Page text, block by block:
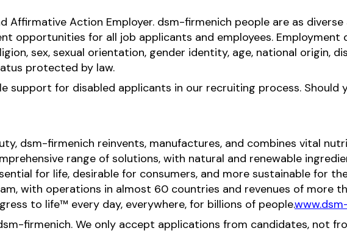
Affirmative Action Employer. dsm-firmenich people are as
opportunities for all job applicants and employees.
sex, sexual orientation, gender identity, age, national origin,
protected by law.
support for disabled applicants in our recruiting process. Should
dsm-firmenich reinvents, manufactures, and combines vital
range of solutions, with natural and renewable
for life, desirable for consumers, and more sustainable for
with operations in almost 60 countries and revenues of more
to life™ every day, everywhere, for billions of people.
firmenich. We only accept applications from candidates, not